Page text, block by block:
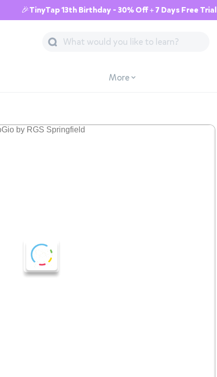
🎉TinyTap 13th Birthday - 30% Off + 7 Days Free Trial
More